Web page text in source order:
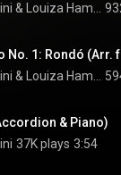
& Piano)
37K plays 3:54